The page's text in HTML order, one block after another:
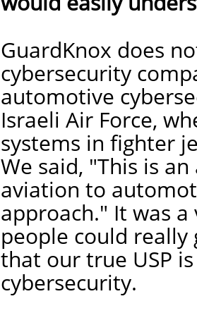
GuardKnox does
cybersecurity
automotive
Israeli Air Force,
systems in fighter
We said, "This is
aviation to
approach." It was
people could really
that our true USP
cybersecurity.